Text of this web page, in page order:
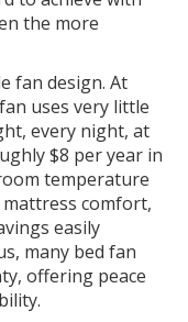
the more
fan design. At
uses very little
every night, at
$8 per year in
temperature
comfort,
easily
many bed fan
offering peace